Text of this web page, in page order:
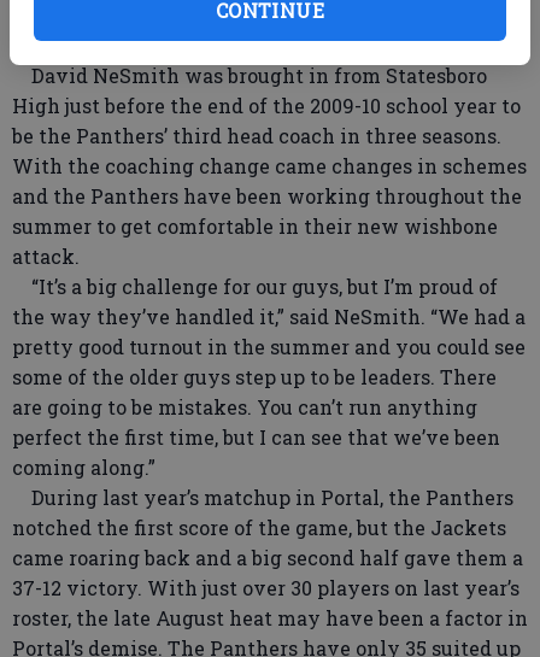
CONTINUE
as a deadline for preparations ever since Portal —
once again — shook up its coaching situation.
David NeSmith was brought in from Statesboro
High just before the end of the 2009-10 school year to
be the Panthers’ third head coach in three seasons.
With the coaching change came changes in schemes
and the Panthers have been working throughout the
summer to get comfortable in their new wishbone
attack.
“It’s a big challenge for our guys, but I’m proud of
the way they’ve handled it,” said NeSmith. “We had a
pretty good turnout in the summer and you could see
some of the older guys step up to be leaders. There
are going to be mistakes. You can’t run anything
perfect the first time, but I can see that we’ve been
coming along.”
During last year’s matchup in Portal, the Panthers
notched the first score of the game, but the Jackets
came roaring back and a big second half gave them a
37-12 victory. With just over 30 players on last year’s
roster, the late August heat may have been a factor in
Portal’s demise. The Panthers have only 35 suited up